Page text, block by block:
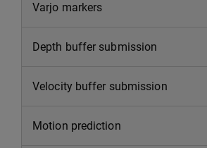
Varjo markers
Depth buffer submission
Velocity buffer submission
Motion prediction